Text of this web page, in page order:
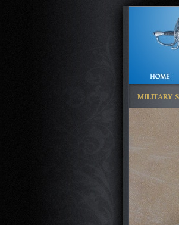
MILITARY